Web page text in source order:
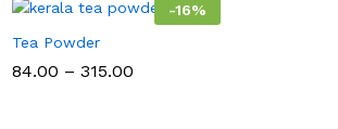
-16%
Tea Powder
84.00 – 315.00